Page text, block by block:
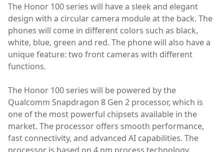
The Honor 100 series will have a sleek and elegant
design with a circular camera module at the back. The
phones will come in different colors such as black,
white, blue, green and red. The phone will also have a
unique feature: two front cameras with different
functions.
The Honor 100 series will be powered by the
Qualcomm Snapdragon 8 Gen 2 processor, which is
one of the most powerful chipsets available in the
market. The processor offers smooth performance,
fast connectivity, and advanced AI capabilities. The